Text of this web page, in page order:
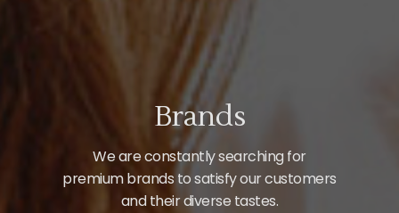
Brands
We are constantly searching for
premium brands to satisfy our customers
and their diverse tastes.